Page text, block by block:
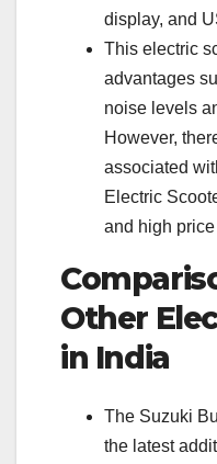
display, and
This electric
advantages
noise levels
However,
associated
Electric
and high price
Other
in India
The Suzuki
the latest